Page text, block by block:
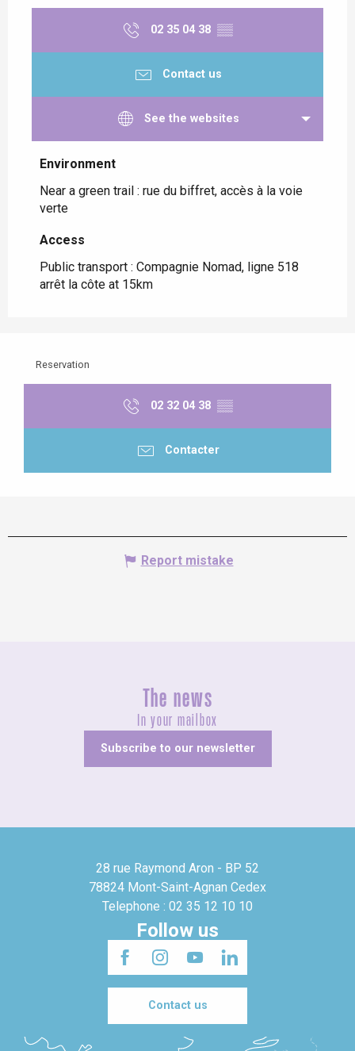
02 35 04 38 ▒▒
Contact us
See the websites
Environment
Environment
Near a green trail : rue du biffret, accès à la voie
verte
Access
Access
Public transport : Compagnie Nomad, ligne 518
arrêt la côte at 15km
Reservation
02 32 04 38 ▒▒
Contacter
Report mistake
The news
In your mailbox
Subscribe to our newsletter
28 rue Raymond Aron - BP 52
78824 Mont-Saint-Agnan Cedex
Telephone : 02 35 12 10 10
Follow us
Contact us